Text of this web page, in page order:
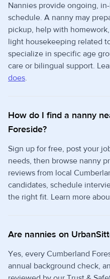
Nannies provide ongoing,
schedule. A nanny may
pickup, help with
light housekeeping related
specialize in specific age
care or bilingual support.
does.
How do I find a nanny
Foreside?
Sign up for free, post your
needs, then browse nanny
reviews from local
candidates, schedule
the right fit. Learn more
Are nannies on
Yes, every Cumberland
annual background check,